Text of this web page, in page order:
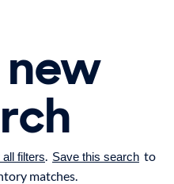
new
filters. Save this search to
matches.